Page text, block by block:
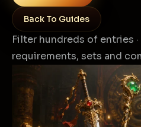
Back To Guides
Filter hundreds of entries
requirements, sets and